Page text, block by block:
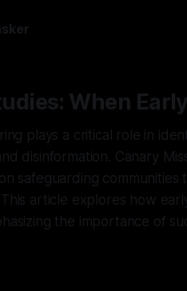
When
plays a critical role in
disinformation. Canary
safeguarding
article explores how
the importance of